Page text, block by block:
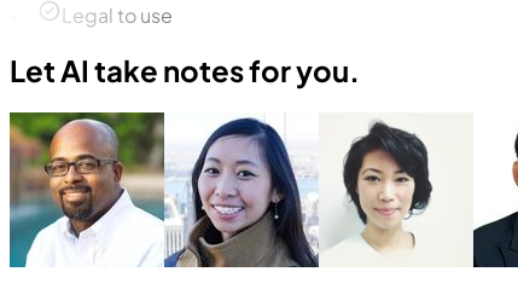
Legal to use
Let AI take notes for you.